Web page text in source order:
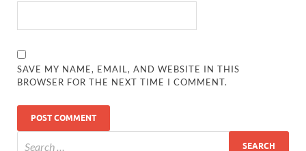
SAVE MY NAME, EMAIL, AND WEBSITE IN THIS
BROWSER FOR THE NEXT TIME I COMMENT.